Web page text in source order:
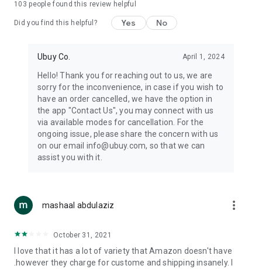
machines, document cameras, etc.
Keep your body fit, fine and ready for an
exercise ropes, fitness trackers, yoga mats, gym, and gloves.
Beauty & Personal Care:Give a glow to your face and take
care of your body with the amazing personal care products
we offer like sunscreens, cleansers, moisturizers, shampoos,
conditioners, etc.
Home & Kitchen: Give your home and kitchen the best look
with products like kitchenware, cutlery, etc.
accessories, etc.
you can order premium quality products.
103 people found this review helpful
Did you find this helpful? Yes No
Ubuy Co. April 1, 2024
Hello! Thank you for reaching out to us, we are
sorry for the inconvenience, in case if you wish to
have an order cancelled, we have the option in
the app "Contact Us", you may connect with us
via available modes for cancellation. For the
ongoing issue, please share the concern with us
on our email info@ubuy.com, so that we can
assist you with it.
mashaal abdulaziz more_vert
October 31, 2021
I love that it has a lot of variety that Amazon doesn't have
.however they charge for custome and shipping insanely. I